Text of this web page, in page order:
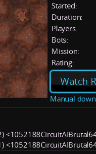
Started:
Duration:
Players:
Bots:
Mission:
Rating:
Watch
Manual